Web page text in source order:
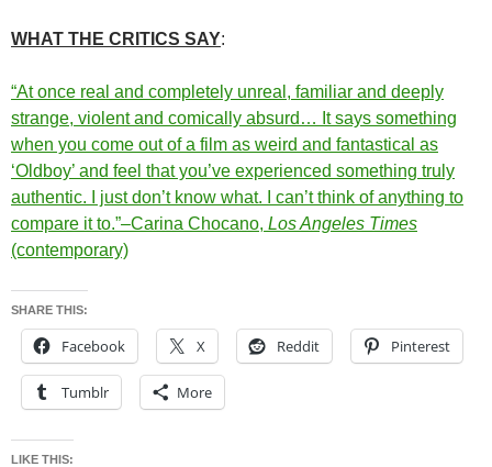
WHAT THE CRITICS SAY:
“At once real and completely unreal, familiar and deeply
strange, violent and comically absurd… It says something
when you come out of a film as weird and fantastical as
‘Oldboy’ and feel that you’ve experienced something truly
authentic. I just don’t know what. I can’t think of anything to
compare it to.”–Carina Chocano, Los Angeles Times
(contemporary)
SHARE THIS:
Facebook X Reddit Pinterest
Tumblr More
LIKE THIS: